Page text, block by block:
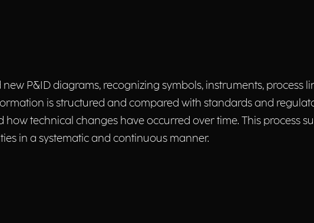
P&ID diagrams, recognizing symbols, instruments, process
is structured and compared with standards and
technical changes have occurred over time. This process
in a systematic and continuous manner.